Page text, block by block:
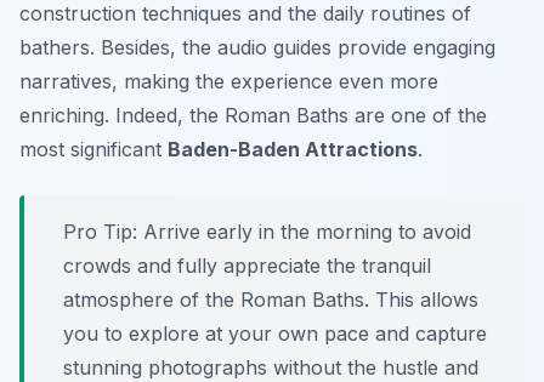
construction techniques and the daily routines of
bathers. Besides, the audio guides provide engaging
narratives, making the experience even more
enriching. Indeed, the Roman Baths are one of the
most significant Baden-Baden Attractions.
Pro Tip: Arrive early in the morning to avoid
crowds and fully appreciate the tranquil
atmosphere of the Roman Baths. This allows
you to explore at your own pace and capture
stunning photographs without the hustle and